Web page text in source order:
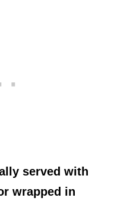
served with
wrapped in